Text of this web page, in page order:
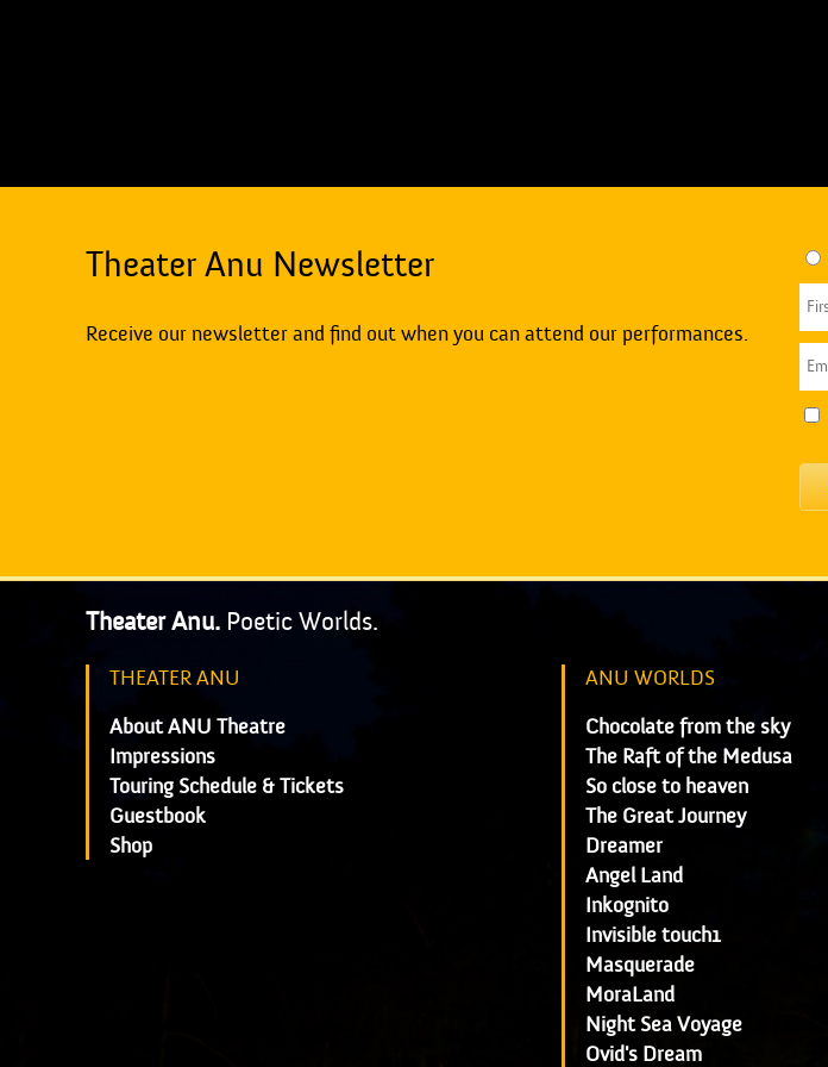
Theater Anu Newsletter
Receive our newsletter and find out when you can attend our performances.
Theater Anu. Poetic Worlds.
THEATER ANU
About ANU Theatre
Impressions
Touring Schedule & Tickets
Guestbook
Shop
ANU WORLDS
Chocolate from the sky
The Raft of the Medusa
So close to heaven
The Great Journey
Dreamer
Angel Land
Inkognito
Invisible touch1
Masquerade
MoraLand
Night Sea Voyage
Ovid's Dream